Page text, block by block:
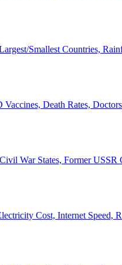
Smallest Countries,
Death Rates,
War States, Former USSR
Cost, Internet Speed,